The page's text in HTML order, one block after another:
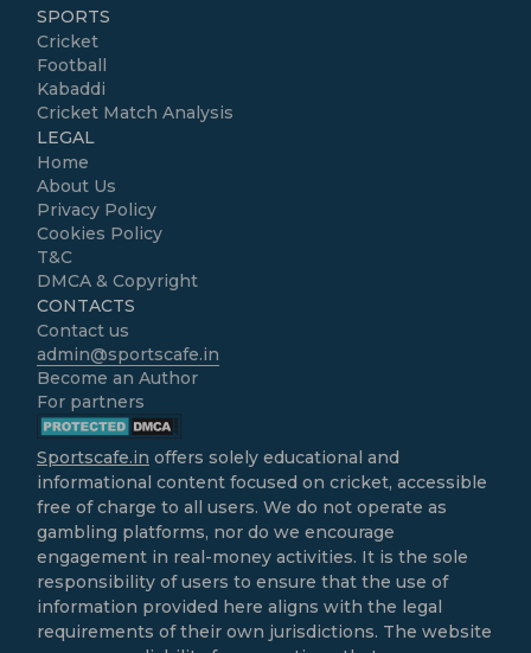
SPORTS
Cricket
Football
Kabaddi
Cricket Match Analysis
LEGAL
Home
About Us
Privacy Policy
Cookies Policy
T&C
DMCA & Copyright
CONTACTS
Contact us
admin@sportscafe.in
Become an Author
For partners
Sportscafe.in offers solely educational and
informational content focused on cricket, accessible
free of charge to all users. We do not operate as
gambling platforms, nor do we encourage
engagement in real-money activities. It is the sole
responsibility of users to ensure that the use of
information provided here aligns with the legal
requirements of their own jurisdictions. The website